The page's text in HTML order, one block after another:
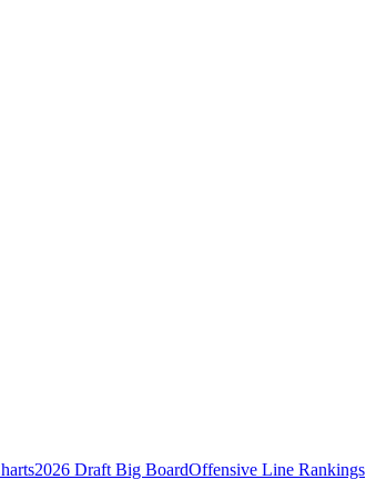
2026 Draft Big BoardOffensive Line Rankings